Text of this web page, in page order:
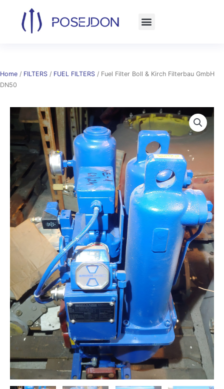
content
Home / FILTERS / FUEL FILTERS / Fuel Filter Boll & Kirch Filterbau GmbH
DN50